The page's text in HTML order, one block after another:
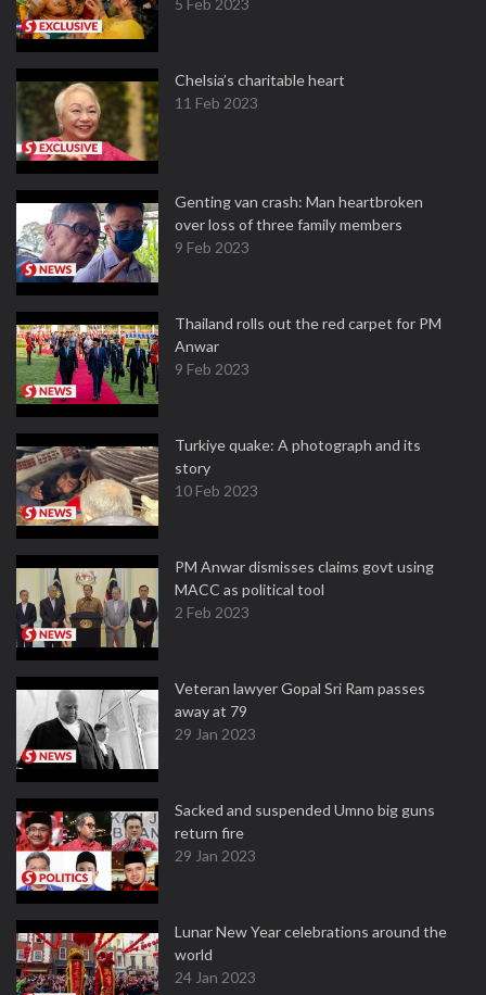
5 Feb 2023
Chelsia’s charitable heart
11 Feb 2023
Genting van crash: Man heartbroken
over loss of three family members
9 Feb 2023
Thailand rolls out the red carpet for PM
Anwar
9 Feb 2023
Turkiye quake: A photograph and its
story
10 Feb 2023
PM Anwar dismisses claims govt using
MACC as political tool
2 Feb 2023
Veteran lawyer Gopal Sri Ram passes
away at 79
29 Jan 2023
Sacked and suspended Umno big guns
return fire
29 Jan 2023
Lunar New Year celebrations around the
world
24 Jan 2023